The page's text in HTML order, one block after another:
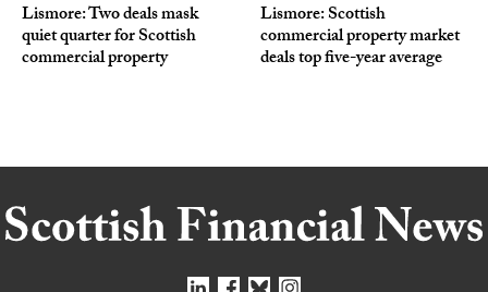
Lismore: Two deals mask
quiet quarter for Scottish
commercial property
Lismore: Scottish
commercial property market
deals top five-year average